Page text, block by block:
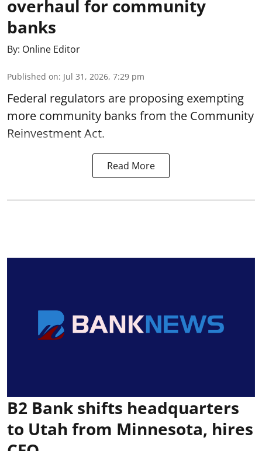
overhaul for community
banks
By: Online Editor
Published on: Jul 31, 2026, 7:29 pm
Federal regulators are proposing exempting
more community banks from the Community
Reinvestment Act.
Read More
B2 Bank shifts headquarters
to Utah from Minnesota, hires